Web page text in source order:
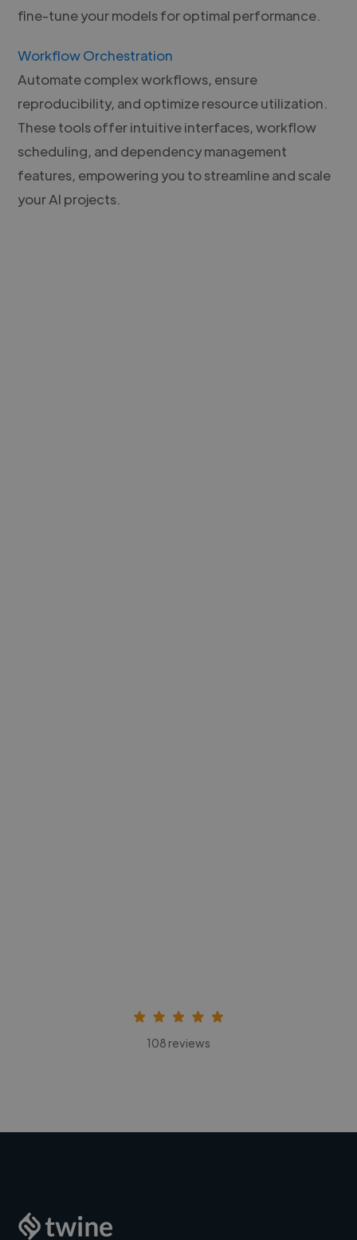
fine-tune your models for optimal performance.
Workflow Orchestration
Automate complex workflows, ensure
reproducibility, and optimize resource utilization.
These tools offer intuitive interfaces, workflow
scheduling, and dependency management
features, empowering you to streamline and scale
your AI projects.
108 reviews